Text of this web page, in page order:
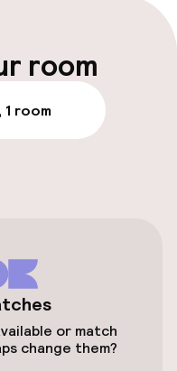
room
room
or match
change them?